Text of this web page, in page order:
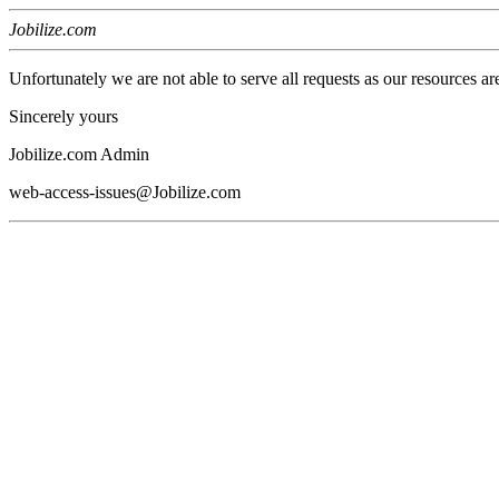
Jobilize.com
Unfortunately we are not able to serve all requests as our resources
Sincerely yours
Jobilize.com Admin
web-access-issues@Jobilize.com